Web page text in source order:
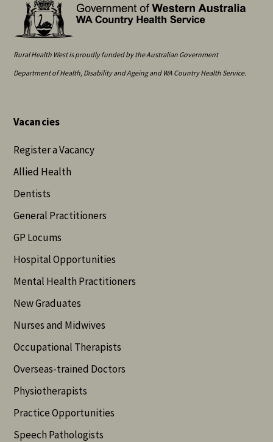
Rural Health West is proudly funded by the Australian Government
Department of Health, Disability and Ageing and WA Country Health Service.
Vacancies
Register a Vacancy
Allied Health
Dentists
General Practitioners
GP Locums
Hospital Opportunities
Mental Health Practitioners
New Graduates
Nurses and Midwives
Occupational Therapists
Overseas-trained Doctors
Physiotherapists
Practice Opportunities
Speech Pathologists